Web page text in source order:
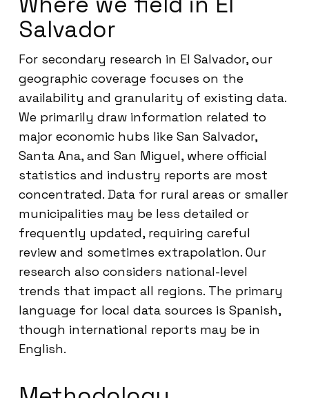
Salvador
For secondary research in El Salvador, our
geographic coverage focuses on the
availability and granularity of existing data.
We primarily draw information related to
major economic hubs like San Salvador,
Santa Ana, and San Miguel, where official
statistics and industry reports are most
concentrated. Data for rural areas or smaller
municipalities may be less detailed or
frequently updated, requiring careful
review and sometimes extrapolation. Our
research also considers national-level
trends that impact all regions. The primary
language for local data sources is Spanish,
though international reports may be in
English.